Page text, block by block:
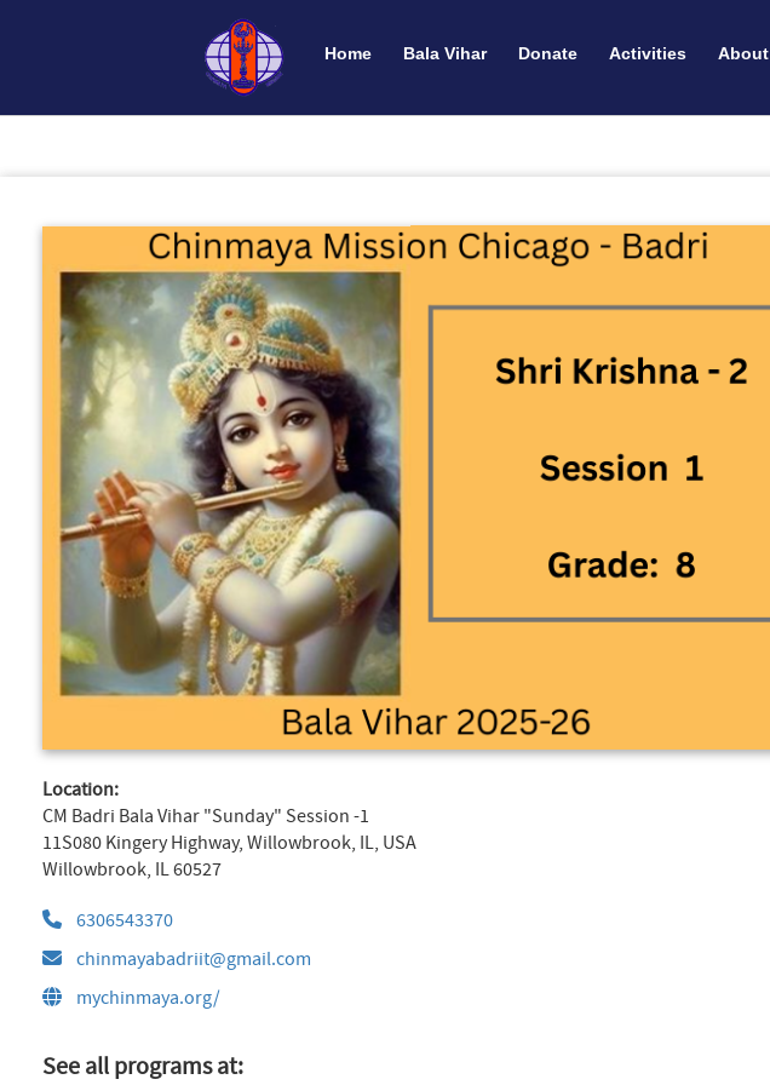
Home Bala Vihar Donate Activities About
Location:
CM Badri Bala Vihar "Sunday" Session -1
11S080 Kingery Highway, Willowbrook, IL, USA
Willowbrook, IL 60527
6306543370
chinmayabadriit@gmail.com
mychinmaya.org/
See all programs at: